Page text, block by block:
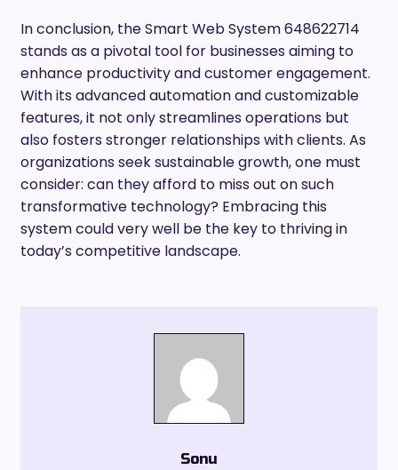
In conclusion, the Smart Web System 648622714
stands as a pivotal tool for businesses aiming to
enhance productivity and customer engagement.
With its advanced automation and customizable
features, it not only streamlines operations but
also fosters stronger relationships with clients. As
organizations seek sustainable growth, one must
consider: can they afford to miss out on such
transformative technology? Embracing this
system could very well be the key to thriving in
today’s competitive landscape.
Sonu